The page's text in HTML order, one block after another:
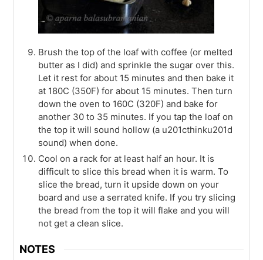
Brush the top of the loaf with coffee (or melted
butter as I did) and sprinkle the sugar over this.
Let it rest for about 15 minutes and then bake it
at 180C (350F) for about 15 minutes. Then turn
down the oven to 160C (320F) and bake for
another 30 to 35 minutes. If you tap the loaf on
the top it will sound hollow (a u201cthinku201d
sound) when done.
Cool on a rack for at least half an hour. It is
difficult to slice this bread when it is warm. To
slice the bread, turn it upside down on your
board and use a serrated knife. If you try slicing
the bread from the top it will flake and you will
not get a clean slice.
NOTES